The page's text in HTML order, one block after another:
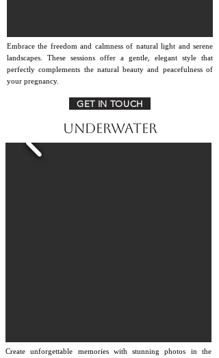
Embrace the freedom and calmness of natural light and serene
landscapes. These sessions offer a gentle, elegant style that
perfectly complements the natural beauty and peacefulness of
your pregnancy.
GET IN TOUCH
Underwater
Create unforgettable memories with stunning photos in the